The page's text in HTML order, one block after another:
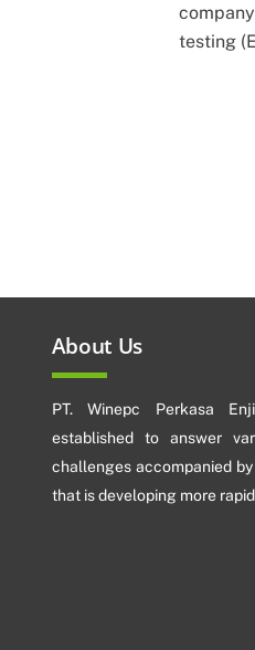
testing
About Us
PT. Winepc Perkasa
established to answer
challenges accompanied
that is developing more